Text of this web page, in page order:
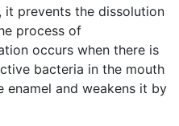
it prevents the dissolution
process of
occurs when there is
bacteria in the mouth
and weakens it by